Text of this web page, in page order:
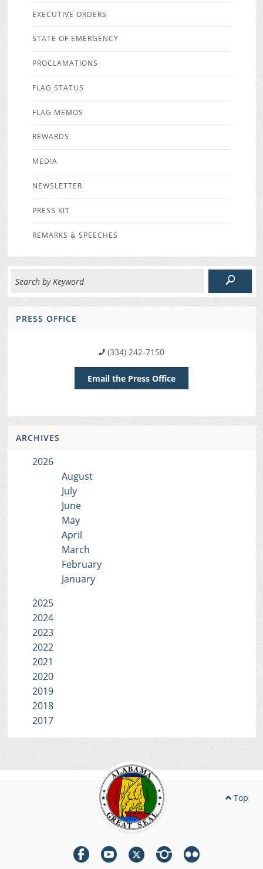
EXECUTIVE ORDERS
STATE OF EMERGENCY
PROCLAMATIONS
FLAG STATUS
FLAG MEMOS
REWARDS
MEDIA
NEWSLETTER
PRESS KIT
REMARKS & SPEECHES
PRESS OFFICE
(334) 242-7150
Email the Press Office
ARCHIVES
2026
August
July
June
May
April
March
February
January
2025
2024
2023
2022
2021
2020
2019
2018
2017
Top